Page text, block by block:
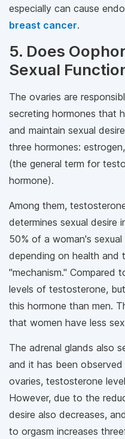
especially can cause
breast cancer.
5. Does
Sexual
The ovaries are
secreting hormones that
and maintain sexual
three hormones:
(the general term for
hormone).
Among them,
determines sexual desire
50% of a woman's
depending on health
"mechanism." Compared
levels of testosterone,
this hormone than men.
that women have less
The adrenal glands also
and it has been
ovaries, testosterone
However, due to the
desire also decreases,
to orgasm increases